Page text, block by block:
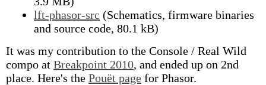
lft-phasor-src (Schematics, firmware binaries
and source code, 80.1 kB)
It was my contribution to the Console / Real Wild
compo at Breakpoint 2010, and ended up on 2nd
place. Here's the Pouët page for Phasor.